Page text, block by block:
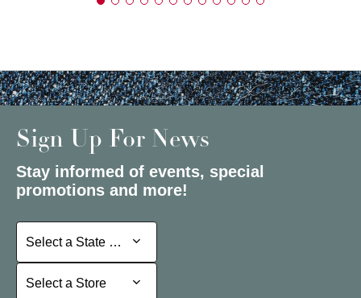
Sign Up For News
Stay informed of events, special
promotions and more!
Select a State or Province
Select a State or Province
Select a Store
Select a Store